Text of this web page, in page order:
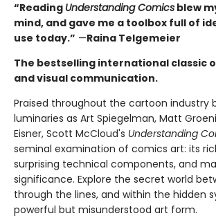
“Reading Understanding Comics blew
mind, and gave me a toolbox full of
use today.” —Raina Telgemeier
The bestselling international classic
and visual communication.
Praised throughout the cartoon industry
luminaries as Art Spiegelman, Matt
Eisner, Scott McCloud's Understanding
seminal examination of comics art: its
surprising technical components, and
significance. Explore the secret world
through the lines, and within the hidden
powerful but misunderstood art form.